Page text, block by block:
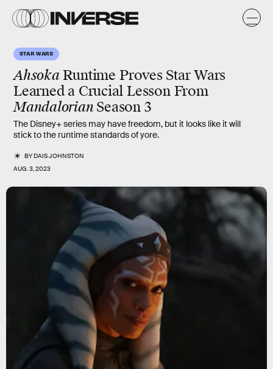
STAR WARS
AhsokaRuntime Proves Star Wars
Learned a Crucial Lesson From
MandalorianSeason 3
The Disney+ series may have freedom, but it looks like it will
stick to the runtime standards of yore.
BYDAIS JOHNSTON
AUG. 3, 2023